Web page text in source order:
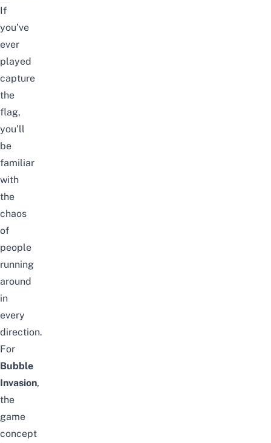
If
you’ve
ever
played
capture
the
flag,
you’ll
be
familiar
with
the
chaos
of
people
running
around
in
every
direction.
For
Bubble
Invasion,
the
game
concept